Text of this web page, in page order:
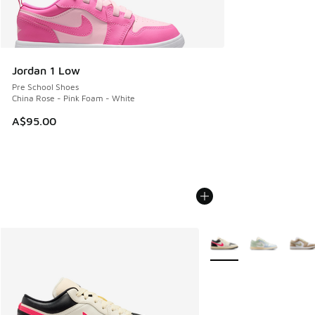
Jordan 1 Low
Pre School Shoes
China Rose - Pink Foam - White
A$95.00
More Colors Available